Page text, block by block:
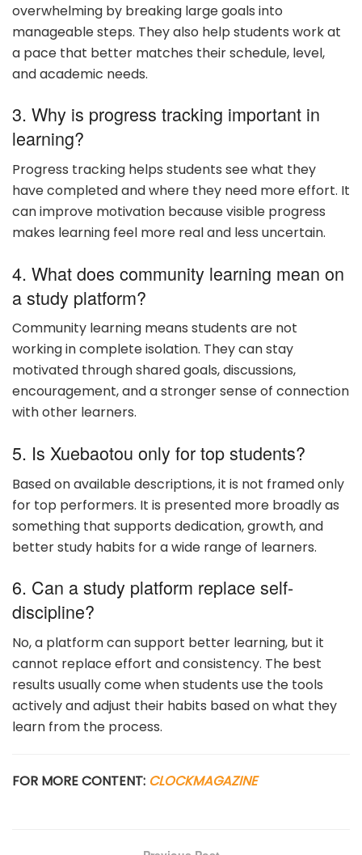
overwhelming by breaking large goals into
manageable steps. They also help students work at
a pace that better matches their schedule, level,
and academic needs.
3. Why is progress tracking important in
learning?
Progress tracking helps students see what they
have completed and where they need more effort. It
can improve motivation because visible progress
makes learning feel more real and less uncertain.
4. What does community learning mean on
a study platform?
Community learning means students are not
working in complete isolation. They can stay
motivated through shared goals, discussions,
encouragement, and a stronger sense of connection
with other learners.
5. Is Xuebaotou only for top students?
Based on available descriptions, it is not framed only
for top performers. It is presented more broadly as
something that supports dedication, growth, and
better study habits for a wide range of learners.
6. Can a study platform replace self-
discipline?
No, a platform can support better learning, but it
cannot replace effort and consistency. The best
results usually come when students use the tools
actively and adjust their habits based on what they
learn from the process.
FOR MORE CONTENT: CLOCKMAGAZINE